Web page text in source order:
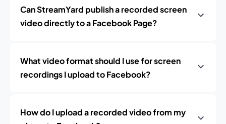
Can StreamYard publish a recorded screen
video directly to a Facebook Page?
What video format should I use for screen
recordings I upload to Facebook?
How do I upload a recorded video from my